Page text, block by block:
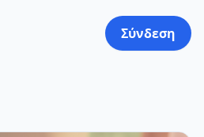
Σύνδεση